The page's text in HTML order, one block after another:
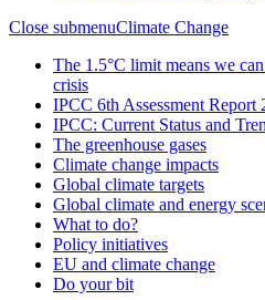
Close submenuClimate Change
The 1.5°C limit means we
crisis
IPCC 6th Assessment Report
IPCC: Current Status and
The greenhouse gases
Climate change impacts
Global climate targets
Global climate and energy
What to do?
Policy initiatives
EU and climate change
Do your bit